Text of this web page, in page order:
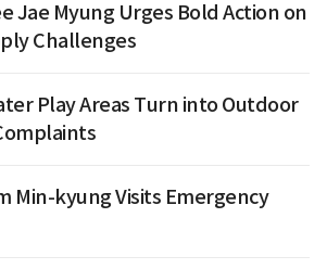
Jae Myung Urges Bold Action on
Challenges
Play Areas Turn into Outdoor
Min-kyung Visits Emergency